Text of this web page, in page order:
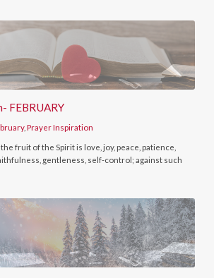
FEBRUARY
,Prayer Inspiration
fruit of the Spirit is love, joy, peace, patience,
gentleness, self-control; against such